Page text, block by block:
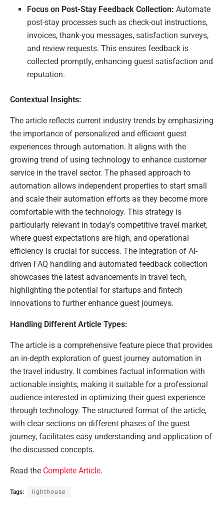
Focus on Post-Stay Feedback Collection: Automate
post-stay processes such as check-out instructions,
invoices, thank-you messages, satisfaction surveys,
and review requests. This ensures feedback is
collected promptly, enhancing guest satisfaction and
reputation.
Contextual Insights:
The article reflects current industry trends by emphasizing
the importance of personalized and efficient guest
experiences through automation. It aligns with the
growing trend of using technology to enhance customer
service in the travel sector. The phased approach to
automation allows independent properties to start small
and scale their automation efforts as they become more
comfortable with the technology. This strategy is
particularly relevant in today’s competitive travel market,
where guest expectations are high, and operational
efficiency is crucial for success. The integration of AI-
driven FAQ handling and automated feedback collection
showcases the latest advancements in travel tech,
highlighting the potential for startups and fintech
innovations to further enhance guest journeys.
Handling Different Article Types:
The article is a comprehensive feature piece that provides
an in-depth exploration of guest journey automation in
the travel industry. It combines factual information with
actionable insights, making it suitable for a professional
audience interested in optimizing their guest experience
through technology. The structured format of the article,
with clear sections on different phases of the guest
journey, facilitates easy understanding and application of
the discussed concepts.
Read the Complete Article.
Tags: lighthouse